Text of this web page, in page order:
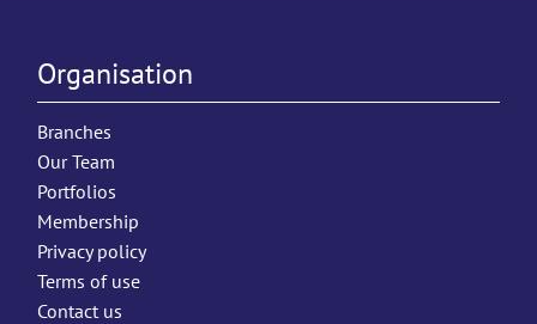
Organisation
Branches
Our Team
Portfolios
Membership
Privacy policy
Terms of use
Contact us